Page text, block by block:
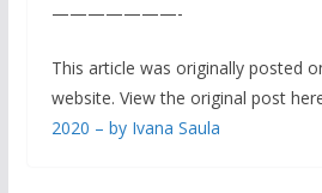
———————-
This article was originally posted
website. View the original post
2020 – by Ivana Saula